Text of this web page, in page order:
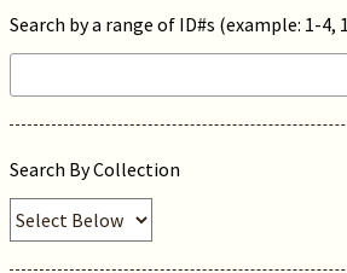
Search by a range of ID#s (example: 1-4,
Search By Collection